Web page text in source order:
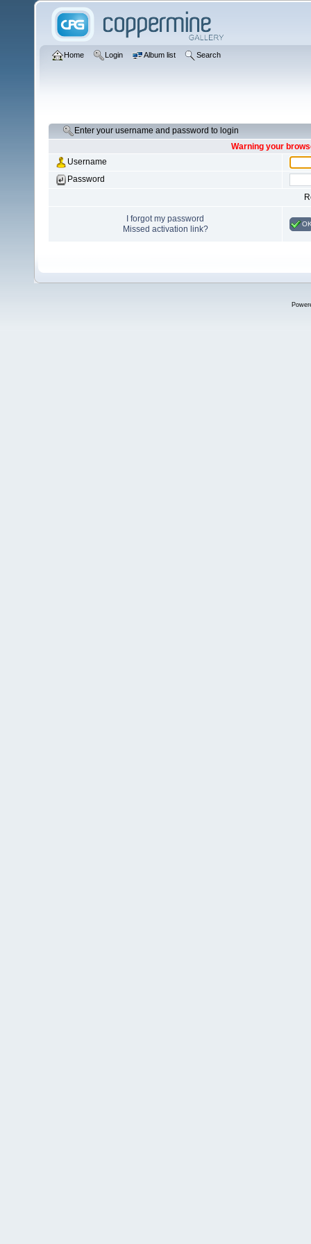
Home Login Album list Search
Enter your username and password to login
Warning your
Username
Password
I forgot my password
Missed activation link?